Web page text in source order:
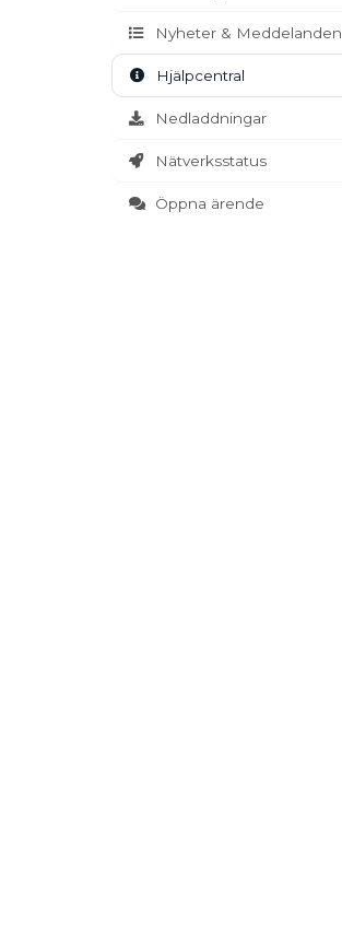
Nyheter & Meddelanden
Hjälpcentral
Nedladdningar
Nätverksstatus
Öppna ärende